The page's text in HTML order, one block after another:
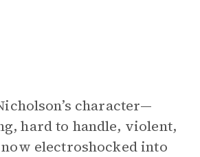
character—
hard to handle, violent,
electroshocked into